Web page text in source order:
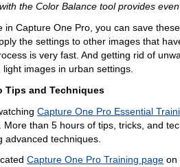
the Color Balance tool provides
in Capture One Pro, you can save
the settings to other images that
is very fast. And getting rid of
images in urban settings.
Tips and Techniques
Capture One Pro Essential
More than 5 hours of tips, tricks, and
advanced techniques.
Capture One Pro Training page on